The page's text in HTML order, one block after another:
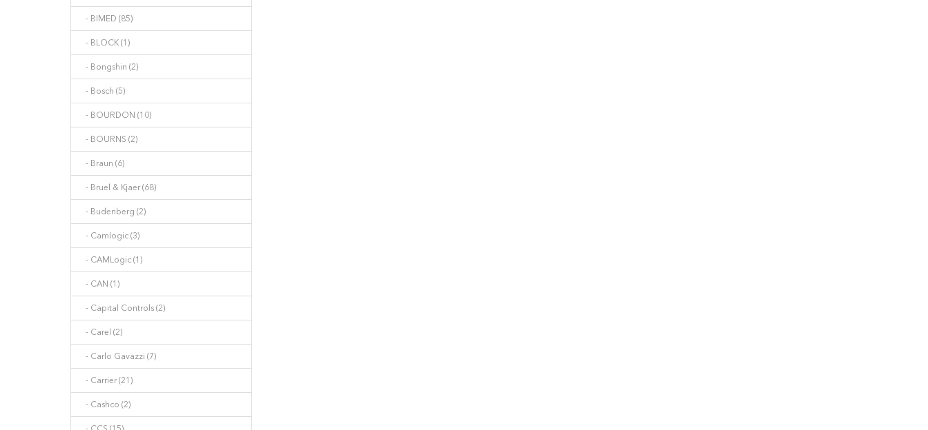
- BIMED (85)
- BLOCK (1)
- Bongshin (2)
- Bosch (5)
- BOURDON (10)
- BOURNS (2)
- Braun (6)
- Bruel & Kjaer (68)
- Budenberg (2)
- Camlogic (3)
- CAMLogic (1)
- CAN (1)
- Capital Controls (2)
- Carel (2)
- Carlo Gavazzi (7)
- Carrier (21)
- Cashco (2)